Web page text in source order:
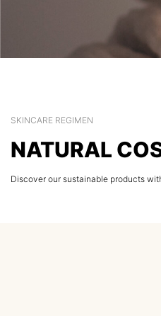
SKINCARE REGIMEN
NATURAL
Discover our sustainable products